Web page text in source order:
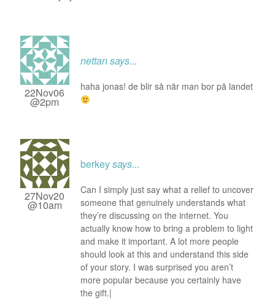
22Nov06
@2pm
nettansays...
haha jonas! de blir så när man bor på landet
27Nov20
@10am
berkeysays...
Can I simply just say what a relief to uncover
someone that genuinely understands what
they’re discussing on the internet. You
actually know how to bring a problem to light
and make it important. A lot more people
should look at this and understand this side
of your story. I was surprised you aren’t
more popular because you certainly have
the gift.|